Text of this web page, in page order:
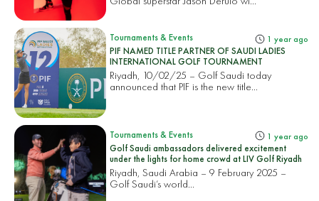
Tournaments & Events 1 year ago
PIF NAMED TITLE PARTNER OF SAUDI LADIES
INTERNATIONAL GOLF TOURNAMENT
Riyadh, 10/02/25 – Golf Saudi today
announced that PIF is the new title...
Tournaments & Events 1 year ago
Golf Saudi ambassadors delivered excitement
under the lights for home crowd at LIV Golf Riyadh
Riyadh, Saudi Arabia – 9 February 2025 –
Golf Saudi’s world...